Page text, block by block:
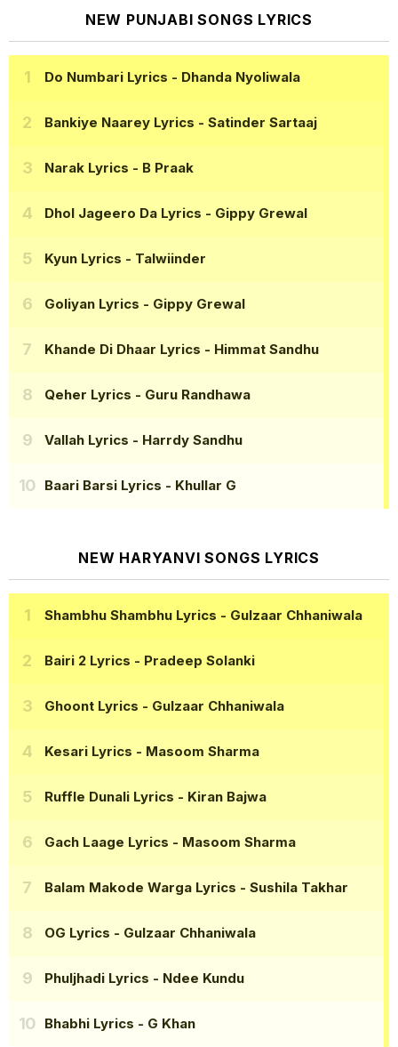
NEW PUNJABI SONGS LYRICS
Do Numbari Lyrics - Dhanda Nyoliwala
Bankiye Naarey Lyrics - Satinder Sartaaj
Narak Lyrics - B Praak
Dhol Jageero Da Lyrics - Gippy Grewal
Kyun Lyrics - Talwiinder
Goliyan Lyrics - Gippy Grewal
Khande Di Dhaar Lyrics - Himmat Sandhu
Qeher Lyrics - Guru Randhawa
Vallah Lyrics - Harrdy Sandhu
Baari Barsi Lyrics - Khullar G
NEW HARYANVI SONGS LYRICS
Shambhu Shambhu Lyrics - Gulzaar Chhaniwala
Bairi 2 Lyrics - Pradeep Solanki
Ghoont Lyrics - Gulzaar Chhaniwala
Kesari Lyrics - Masoom Sharma
Ruffle Dunali Lyrics - Kiran Bajwa
Gach Laage Lyrics - Masoom Sharma
Balam Makode Warga Lyrics - Sushila Takhar
OG Lyrics - Gulzaar Chhaniwala
Phuljhadi Lyrics - Ndee Kundu
Bhabhi Lyrics - G Khan